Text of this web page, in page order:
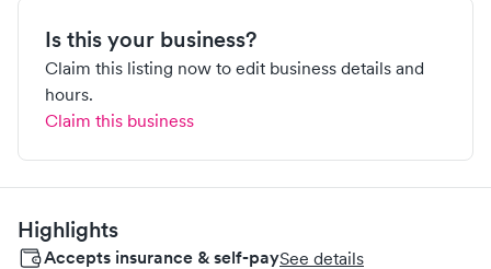
Is this your business?
Claim this listing now to edit business details and
hours.
Claim this business
Highlights
Accepts insurance & self-paySee details